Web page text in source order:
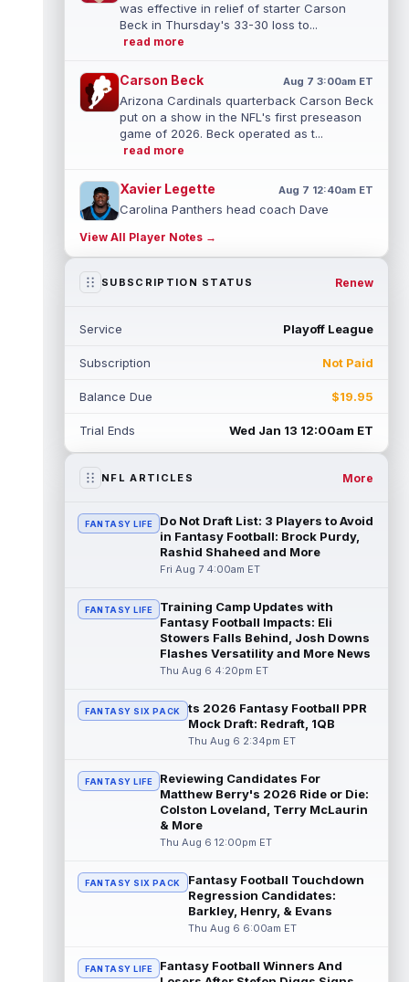
was effective in relief of starter Carson
Beck in Thursday's 33-30 loss to...
read more
Carson Beck Aug 7 3:00am ET
Arizona Cardinals quarterback Carson Beck
put on a show in the NFL's first preseason
game of 2026. Beck operated as t...
read more
Xavier Legette Aug 7 12:40am ET
Carolina Panthers head coach Dave
Legette (neck) "feels great" and is "back,"
... read more
Steichen said on Thursday that he doesn't
read more
Baker Mayfield
Tampa Bay Buccaneers general manager
read more
Aaron Donald Aug 6 11:30pm ET
Los Angeles Rams head coach Sean McVay
said he doesn't know yet whether former
All-Pro defensive tackle Aaron Donald ...
Jonathan Taylor Aug 6 11:13pm ET
Dynasty | The Colts and running back
Jonathan Taylor have agreed on a contract
extension. Dynasty Analysis: Taylor ge...
David Montgomery Aug 6 11:13pm ET
back Jahmyr Gibbs to a contract extension.
Dynasty Analysis: In a week of run...
read more
Mark Andrews
in line for a solid 2026 season. Andrews
had a down 2025 season, with 48 r...
After a quiet start to training camp for
View All Player Notes →
SUBSCRIPTION STATUS Renew
Service Playoff League
Subscription Not Paid
Balance Due $19.95
Trial Ends Wed Jan 13 12:00am ET
NFL ARTICLES More
FANTASY LIFE
Do Not Draft List: 3 Players to Avoid
in Fantasy Football: Brock Purdy,
Rashid Shaheed and More
Fri Aug 7 4:00am ET
FANTASY LIFE
Training Camp Updates with
Fantasy Football Impacts: Eli
Stowers Falls Behind, Josh Downs
Flashes Versatility and More News
Thu Aug 6 4:20pm ET
FANTASY SIX PACK
ts 2026 Fantasy Football PPR
Mock Draft: Redraft, 1QB
Thu Aug 6 2:34pm ET
FANTASY LIFE
Reviewing Candidates For
Matthew Berry's 2026 Ride or Die:
Colston Loveland, Terry McLaurin
& More
Thu Aug 6 12:00pm ET
FANTASY SIX PACK
Fantasy Football Touchdown
Regression Candidates:
Barkley, Henry, & Evans
Thu Aug 6 6:00am ET
FANTASY LIFE
Fantasy Football Winners And